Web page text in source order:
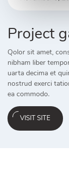
Project
Qolor sit amet,
nibham liber
uarta decima et
nostrud exerci
ea commodo.
VISIT SITE